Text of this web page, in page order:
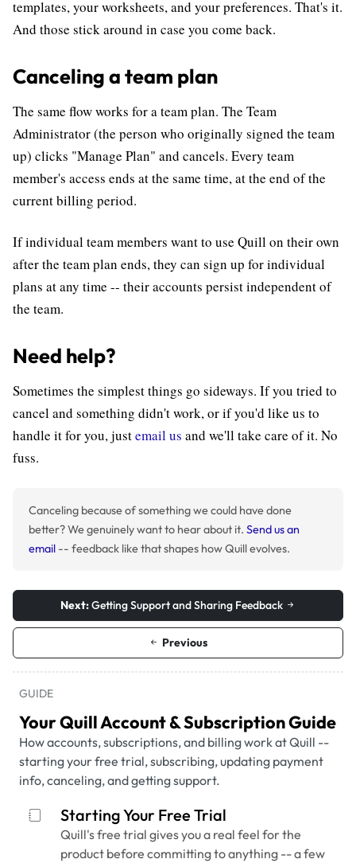
templates, your worksheets, and your preferences. That's it.
And those stick around in case you come back.
Canceling a team plan
The same flow works for a team plan. The Team
Administrator (the person who originally signed the team
up) clicks "Manage Plan" and cancels. Every team
member's access ends at the same time, at the end of the
current billing period.
If individual team members want to use Quill on their own
after the team plan ends, they can sign up for individual
plans at any time -- their accounts persist independent of
the team.
Need help?
Sometimes the simplest things go sideways. If you tried to
cancel and something didn't work, or if you'd like us to
handle it for you, justemail us and we'll take care of it. No
fuss.
Canceling because of something we could have done
better? We genuinely want to hear about it. Send us an
email -- feedback like that shapes how Quill evolves.
Next:Getting Support and Sharing Feedback
Previous
GUIDE
Your Quill Account & Subscription Guide
How accounts, subscriptions, and billing work at Quill --
starting your free trial, subscribing, updating payment
info, canceling, and getting support.
Starting Your Free Trial
Quill's free trial gives you a real feel for the
product before committing to anything -- a few